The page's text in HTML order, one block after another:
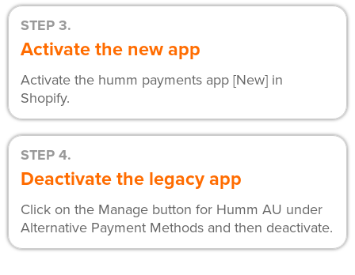
STEP 3.
Activate the new app
Activate the humm payments app [New] in
Shopify.
STEP 4.
Deactivate the legacy app
Click on the Manage button for Humm AU under
Alternative Payment Methods and then deactivate.